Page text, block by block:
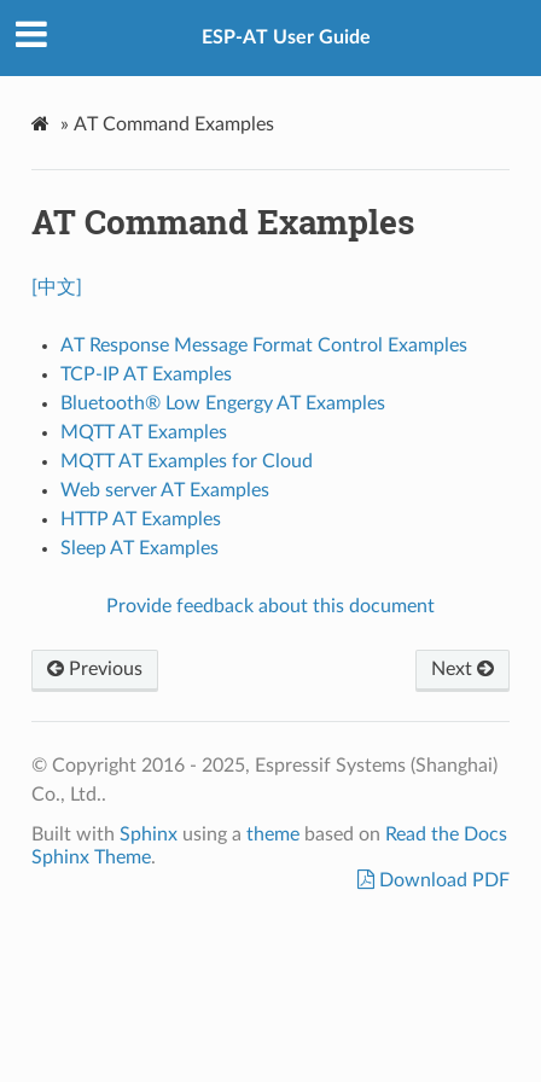
ESP-AT User Guide
» AT Command Examples
AT Command Examples
[中文]
AT Response Message Format Control Examples
TCP-IP AT Examples
Bluetooth® Low Engergy AT Examples
MQTT AT Examples
MQTT AT Examples for Cloud
Web server AT Examples
HTTP AT Examples
Sleep AT Examples
Provide feedback about this document
Previous Next
© Copyright 2016 - 2025, Espressif Systems (Shanghai)
Co., Ltd..
Built with Sphinxusing a themebased on Read the Docs
Sphinx Theme.
Download PDF